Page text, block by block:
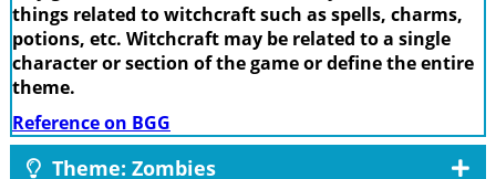
things related to witchcraft such as spells, charms,
potions, etc. Witchcraft may be related to a single
character or section of the game or define the entire
theme.
Reference on BGG
Theme: Zombies